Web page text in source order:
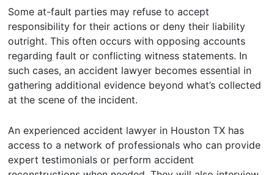
Some at-fault parties may refuse to accept
responsibility for their actions or deny their liability
outright. This often occurs with opposing accounts
regarding fault or conflicting witness statements. In
such cases, an accident lawyer becomes essential in
gathering additional evidence beyond what’s collected
at the scene of the incident.
An experienced accident lawyer in Houston TX has
access to a network of professionals who can provide
expert testimonials or perform accident